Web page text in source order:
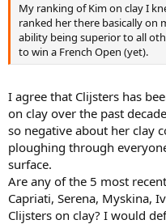
My ranking of Kim on clay I
ranked her there basically on
ability being superior to all
to win a French Open (yet).
I agree that Clijsters has
on clay over the past
so negative about her clay
ploughing through
surface.
Are any of the 5 most
Capriati, Serena, Myskina,
Clijsters on clay? I would